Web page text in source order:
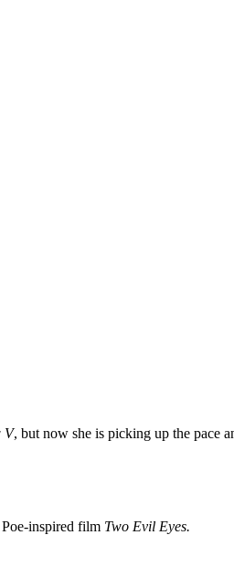
V, but now she is picking up the pace
inspired film Two Evil Eyes.